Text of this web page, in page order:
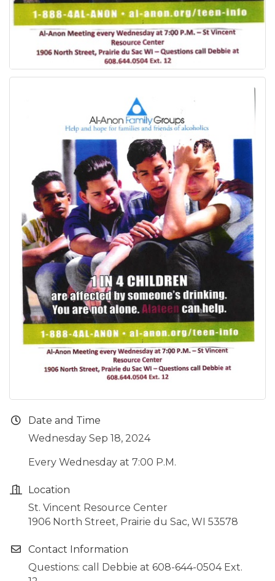
Date and Time
Wednesday Sep 18, 2024
Every Wednesday at 7:00 P.M.
Location
St. Vincent Resource Center
1906 North Street, Prairie du Sac, WI 53578
Contact Information
Questions: call Debbie at 608-644-0504 Ext.